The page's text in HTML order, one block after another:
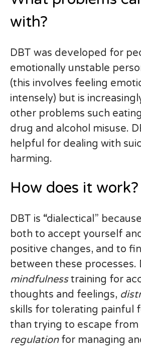
with?
DBT was developed for
emotionally unstable
(this involves feeling
intensely) but is
other problems such
drug and alcohol misuse.
helpful for dealing with
harming.
How does it work?
DBT is “dialectical”
both to accept yourself
positive changes, and to
between these processes.
mindfulnesstraining for
thoughts and feelings,
skills for tolerating painful
than trying to escape from
regulation for managing